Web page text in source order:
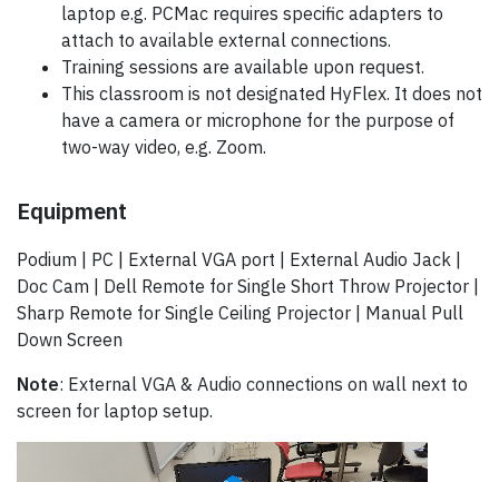
laptop e.g. PCMac requires specific adapters to
attach to available external connections.
Training sessions are available upon request.
This classroom is not designated HyFlex. It does not
have a camera or microphone for the purpose of
two-way video, e.g. Zoom.
Equipment
Podium | PC | External VGA port | External Audio Jack |
Doc Cam | Dell Remote for Single Short Throw Projector |
Sharp Remote for Single Ceiling Projector | Manual Pull
Down Screen
Note: External VGA & Audio connections on wall next to
screen for laptop setup.